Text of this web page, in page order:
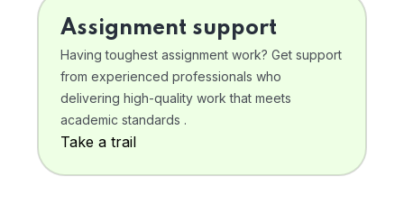
Assignment support
Having toughest assignment work? Get support
from experienced professionals who
delivering high-quality work that meets
academic standards .
Take a trail